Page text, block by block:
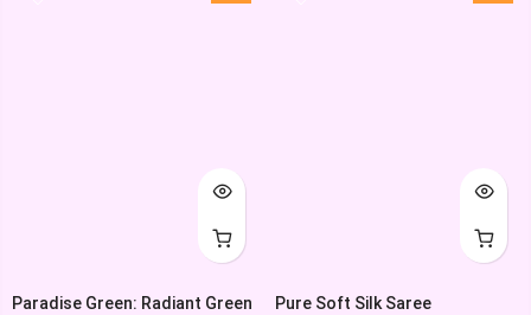
Paradise Green: Radiant Green
Pure Soft Silk Saree